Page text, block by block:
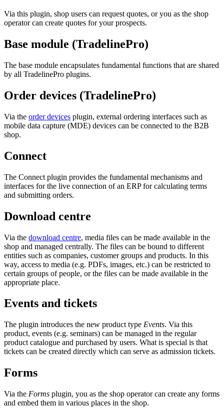
Via this plugin, shop users can request quotes, or you as the shop
operator can create quotes for your prospects.
Base module (TradelinePro)
The base module encapsulates fundamental functions that are shared
by all TradelinePro plugins.
Order devices (TradelinePro)
Via the order devices plugin, external ordering interfaces such as
mobile data capture (MDE) devices can be connected to the B2B
shop.
Connect
The Connect plugin provides the fundamental mechanisms and
interfaces for the live connection of an ERP for calculating terms
and submitting orders.
Download centre
Via the download centre, media files can be made available in the
shop and managed centrally. The files can be bound to different
entities such as companies, customer groups and products. In this
way, access to media (e.g. PDFs, images, etc.) can be restricted to
certain groups of people, or the files can be made available in the
appropriate place.
Events and tickets
The plugin introduces the new product type Events. Via this
product, events (e.g. seminars) can be managed in the regular
product catalogue and purchased by users. What is special is that
tickets can be created directly which can serve as admission tickets.
Forms
Via the Forms plugin, you as the shop operator can create any forms
and embed them in various places in the shop.